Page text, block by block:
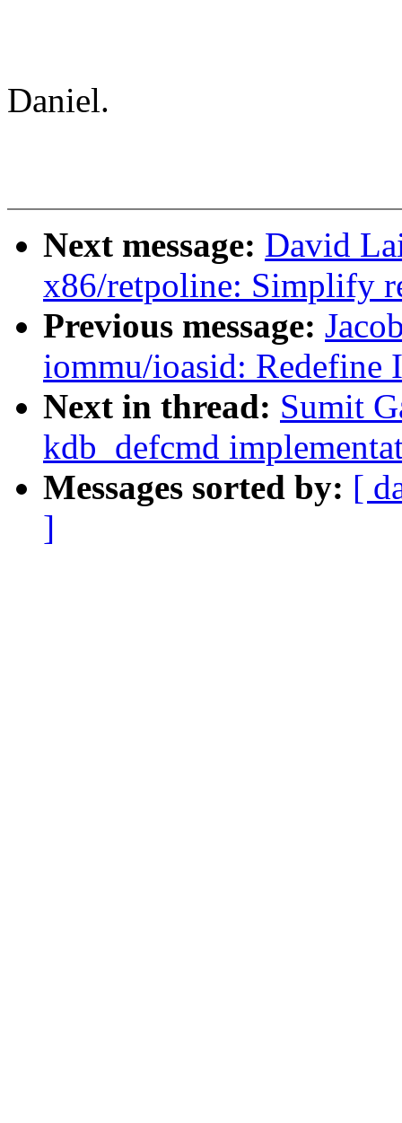
Daniel.
Next message: David
x86/retpoline: Simplify
Previous message:
iommu/ioasid: Redefine
Next in thread: Sumit
kdb_defcmd
Messages sorted by: [
]